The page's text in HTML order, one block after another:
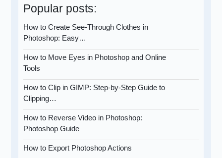
Popular posts:
How to Create See-Through Clothes in
Photoshop: Easy…
How to Move Eyes in Photoshop and Online
Tools
How to Clip in GIMP: Step-by-Step Guide to
Clipping…
How to Reverse Video in Photoshop:
Photoshop Guide
How to Export Photoshop Actions